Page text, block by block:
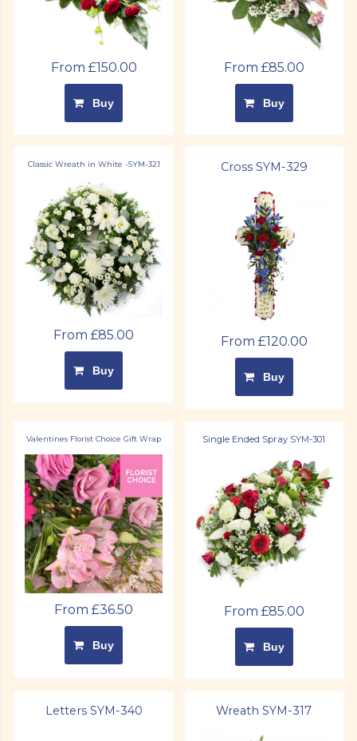
From £150.00
Buy
From £85.00
Buy
Classic Wreath in White -SYM-321
From £85.00
Buy
Cross SYM-329
From £120.00
Buy
Valentines Florist Choice Gift Wrap
From £36.50
Buy
Single Ended Spray SYM-301
From £85.00
Buy
Letters SYM-340 Wreath SYM-317